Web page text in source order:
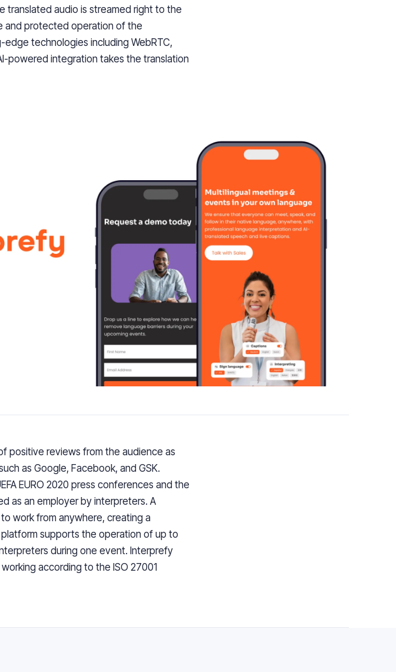
translated audio is streamed right to the
and protected operation of the
technologies including WebRTC,
powered integration takes the translation
positive reviews from the audience as
as Google, Facebook, and GSK.
EURO 2020 press conferences and the
as an employer by interpreters. A
work from anywhere, creating a
supports the operation of up to
during one event. Interprefy
according to the ISO 27001